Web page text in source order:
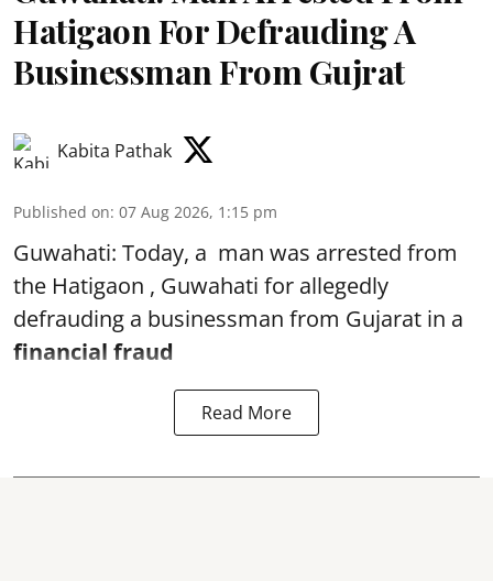
Hatigaon For Defrauding A
Businessman From Gujrat
Kabita Pathak
Published on: 07 Aug 2026, 1:15 pm
Guwahati: Today, a man was arrested from
the Hatigaon , Guwahati for allegedly
defrauding a businessman from Gujarat in a
financial fraud
Read More